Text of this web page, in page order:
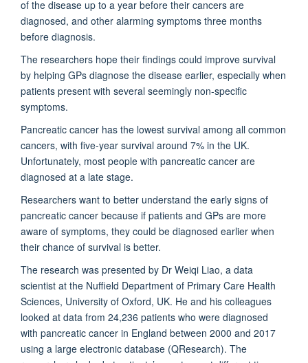
of the disease up to a year before their cancers are
diagnosed, and other alarming symptoms three months
before diagnosis.
The researchers hope their findings could improve survival
by helping GPs diagnose the disease earlier, especially when
patients present with several seemingly non-specific
symptoms.
Pancreatic cancer has the lowest survival among all common
cancers, with five-year survival around 7% in the UK.
Unfortunately, most people with pancreatic cancer are
diagnosed at a late stage.
Researchers want to better understand the early signs of
pancreatic cancer because if patients and GPs are more
aware of symptoms, they could be diagnosed earlier when
their chance of survival is better.
The research was presented by Dr Weiqi Liao, a data
scientist at the Nuffield Department of Primary Care Health
Sciences, University of Oxford, UK. He and his colleagues
looked at data from 24,236 patients who were diagnosed
with pancreatic cancer in England between 2000 and 2017
using a large electronic database (QResearch). The